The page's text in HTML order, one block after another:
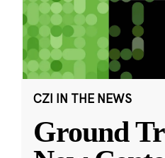
CZI IN THE NEWS
Ground